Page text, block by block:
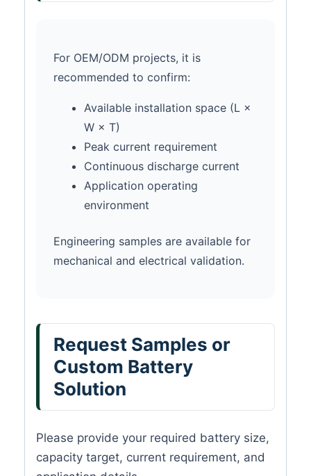
For OEM/ODM projects, it is
recommended to confirm:
Available installation space (L ×
W × T)
Peak current requirement
Continuous discharge current
Application operating
environment
Engineering samples are available for
mechanical and electrical validation.
Request Samples or
Custom Battery
Solution
Please provide your required battery size,
capacity target, current requirement, and